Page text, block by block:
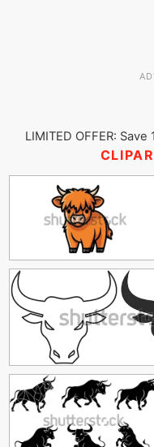
LIMITED OFFER: Save